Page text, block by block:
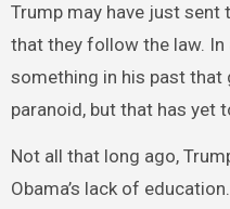
Trump may have just
that they follow the law. In
something in his past that
paranoid, but that has yet
Not all that long ago,
Obama’s lack of